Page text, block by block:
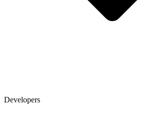
Developers